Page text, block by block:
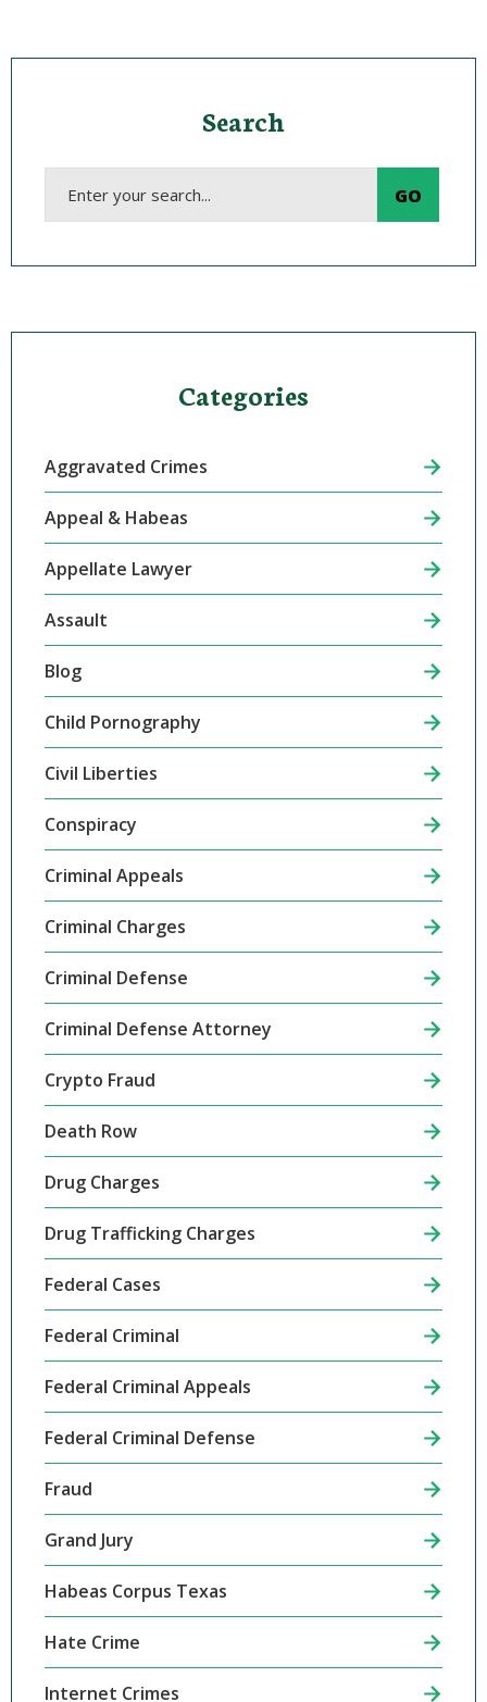
Search
Categories
Aggravated Crimes
Appeal & Habeas
Appellate Lawyer
Assault
Blog
Child Pornography
Civil Liberties
Conspiracy
Criminal Appeals
Criminal Charges
Criminal Defense
Criminal Defense Attorney
Crypto Fraud
Death Row
Drug Charges
Drug Trafficking Charges
Federal Cases
Federal Criminal
Federal Criminal Appeals
Federal Criminal Defense
Fraud
Grand Jury
Habeas Corpus Texas
Hate Crime
Internet Crimes